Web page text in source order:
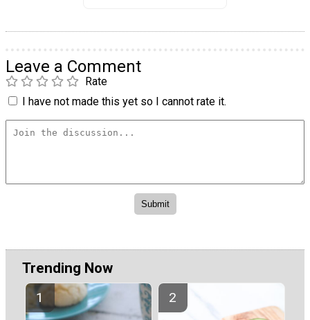
Leave a Comment
Rate
I have not made this yet so I cannot rate it.
Trending Now